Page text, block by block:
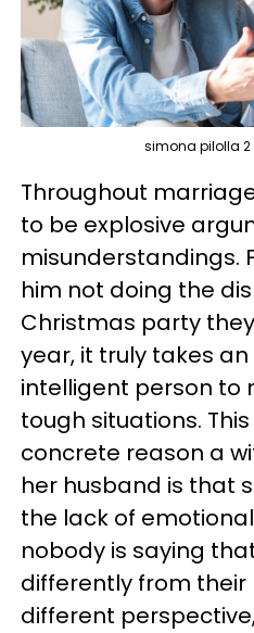
simona pilolla 2
Throughout
to be explosive
misunderstandings.
him not doing the
Christmas party
year, it truly takes
intelligent person to
tough situations.
concrete reason a
her husband is that
the lack of
nobody is saying
differently from
different